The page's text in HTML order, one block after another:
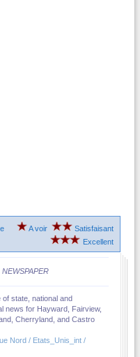
A voir
Satisfaisant
Excellent
NEWSPAPER
state, national and
news for Hayward, Fairview,
Cherryland, and Castro
Nord / Etats_Unis_int /